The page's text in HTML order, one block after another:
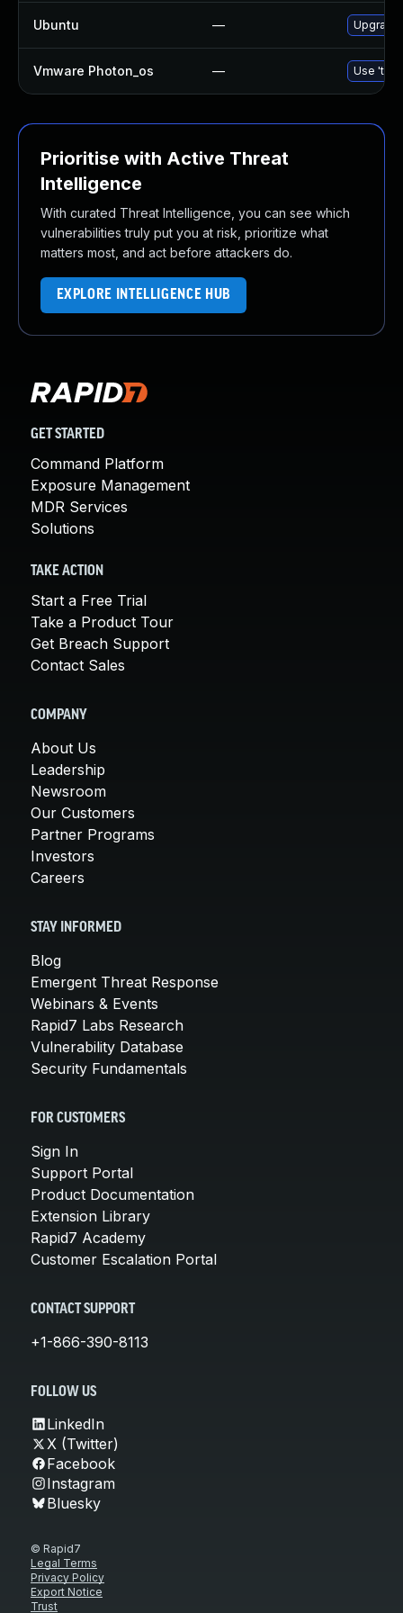
Ubuntu —
Vmware Photon_os — Use
Prioritise with Active Threat
Intelligence
With curated Threat Intelligence, you can see which
vulnerabilities truly put you at risk, prioritize what
matters most, and act before attackers do.
EXPLORE INTELLIGENCE HUB
GET STARTED
Command Platform
Exposure Management
MDR Services
Solutions
TAKE ACTION
Start a Free Trial
Take a Product Tour
Get Breach Support
Contact Sales
COMPANY
About Us
Leadership
Newsroom
Our Customers
Partner Programs
Investors
Careers
STAY INFORMED
Blog
Emergent Threat Response
Webinars & Events
Rapid7 Labs Research
Vulnerability Database
Security Fundamentals
FOR CUSTOMERS
Sign In
Support Portal
Product Documentation
Extension Library
Rapid7 Academy
Customer Escalation Portal
CONTACT SUPPORT
+1-866-390-8113
FOLLOW US
LinkedIn
X (Twitter)
Facebook
Instagram
Bluesky
© Rapid7
Legal Terms
Privacy Policy
Export Notice
Trust